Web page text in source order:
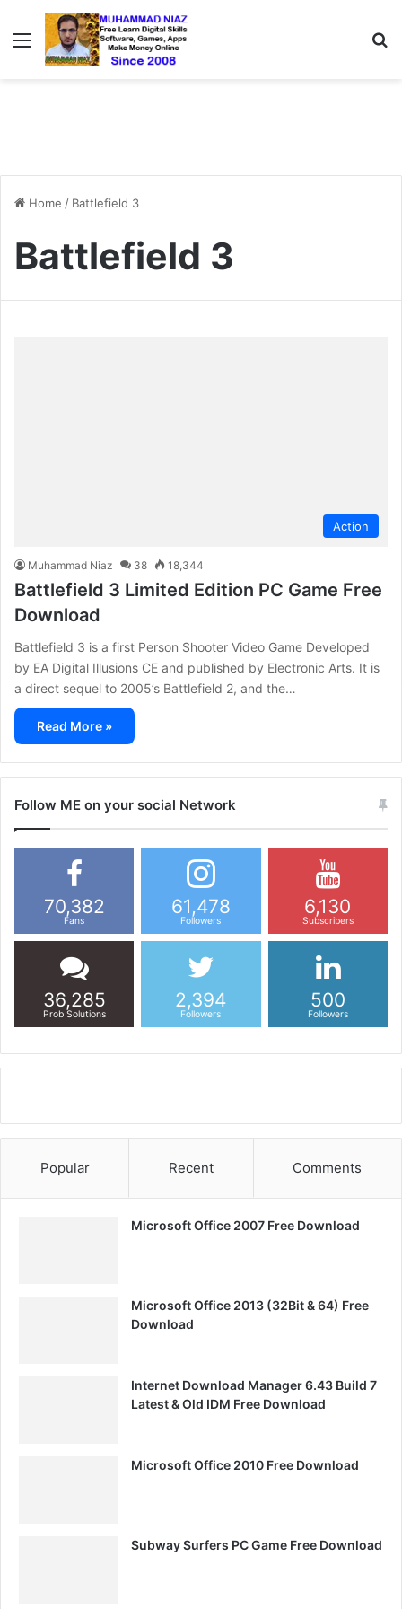
Menu
Home / Battlefield 3
Battlefield 3
Action
Muhammad Niaz 38 18,344
Battlefield 3 Limited Edition PC Game Free
Download
Battlefield 3 is a first Person Shooter Video Game Developed
by EA Digital Illusions CE and published by Electronic Arts. It is
a direct sequel to 2005’s Battlefield 2, and the…
Read More »
Follow ME on your social Network
70,382
Fans
61,478
Followers
6,130
Subscribers
36,285
Prob Solutions
2,394
Followers
500
Followers
Popular Recent Comments
Microsoft Office 2007 Free Download
Microsoft Office 2013 (32Bit & 64) Free
Download
Internet Download Manager 6.43 Build 7
Latest & Old IDM Free Download
Microsoft Office 2010 Free Download
Subway Surfers PC Game Free Download